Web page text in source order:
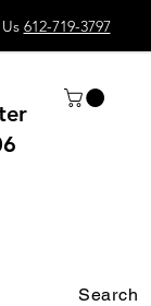
612-719-3797
Search